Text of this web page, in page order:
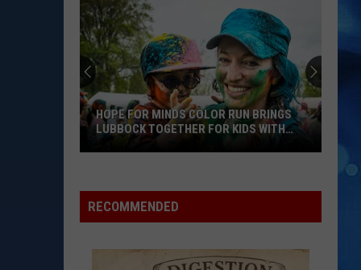
Minds
Color
HOPE FOR MINDS COLOR RUN BRINGS
LUBBOCK TOGETHER FOR KIDS WITH
RECOMMENDED